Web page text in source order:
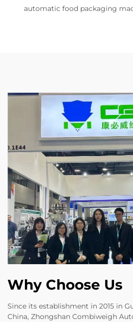
automatic food packaging
Why Choose Us
Since its establishment in 2015 in
China, Zhongshan Combiweigh